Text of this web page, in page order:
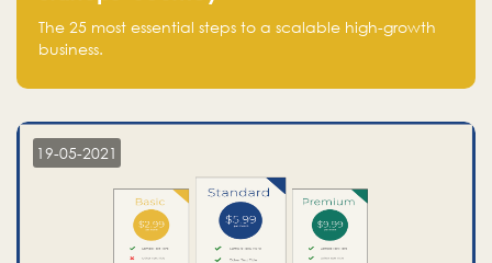
The 25 most essential steps to a scalable high-growth
business.
19-05-2021